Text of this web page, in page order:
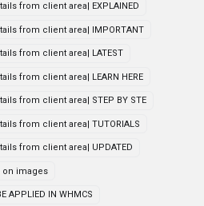
from client area| EXPLAINED
from client area| IMPORTANT
from client area| LATEST
from client area| LEARN HERE
from client area| STEP BY STE
from client area| TUTORIALS
from client area| UPDATED
on images
APPLIED IN WHMCS